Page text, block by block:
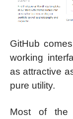
GitHub
working
as attractive
pure utility.
Most of the